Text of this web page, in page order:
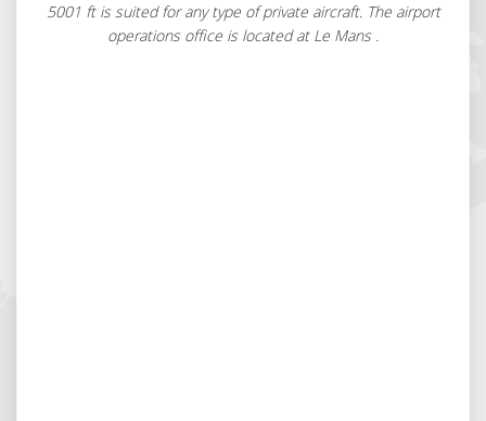
5001 ft is suited for any type of private aircraft. The airport
operations office is located at Le Mans .